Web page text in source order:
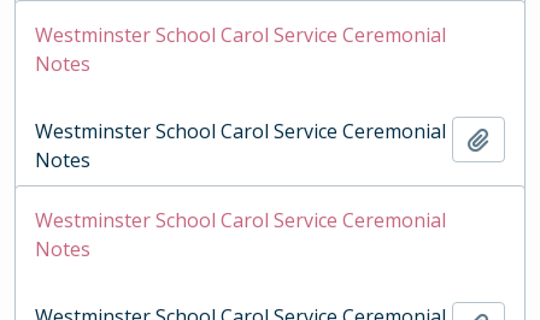
Westminster School Carol Service Ceremonial
Notes
Westminster School Carol Service Ceremonial
Notes
Westminster School Carol Service Ceremonial
Notes